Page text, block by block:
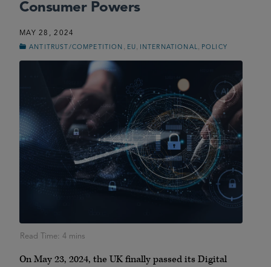
Consumer Powers
MAY 28, 2024
ANTITRUST/COMPETITION EU INTERNATIONAL POLICY
On May 23, 2024, the UK finally passed its Digital